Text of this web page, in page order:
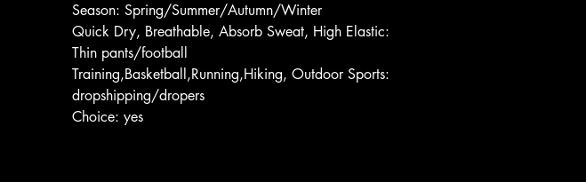
Season: Spring/Summer/Autumn/Winter
Quick Dry, Breathable, Absorb Sweat, High Elastic:
Thin pants/football
Training,Basketball,Running,Hiking, Outdoor Sports:
dropshipping/dropers
Choice: yes